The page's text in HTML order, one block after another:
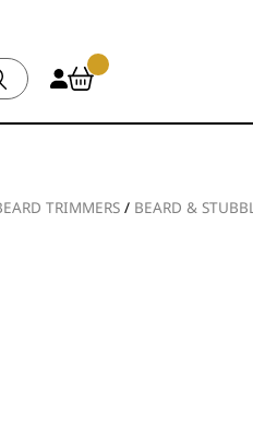
TRIMMERS / BEARD &